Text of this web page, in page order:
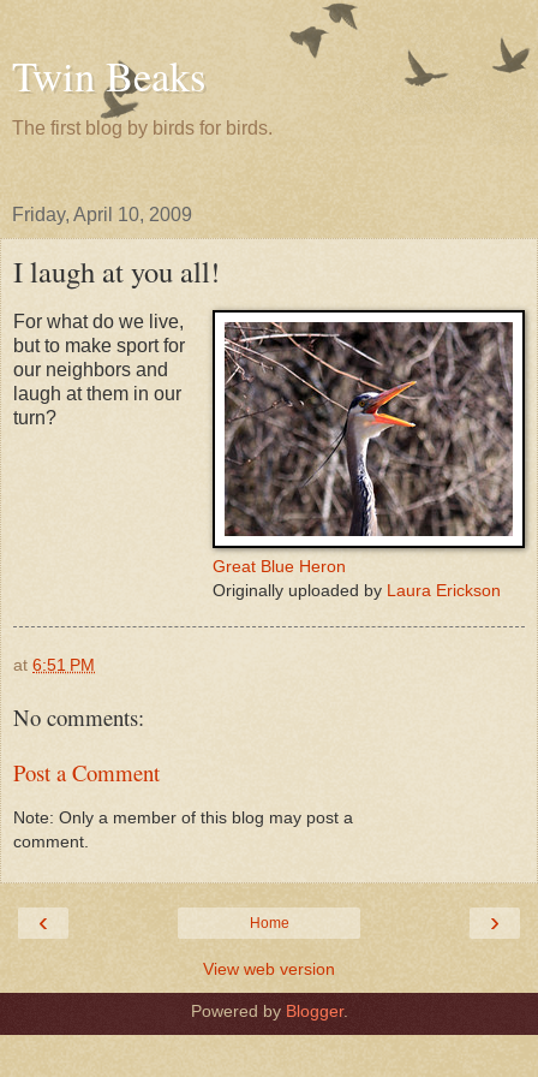
Twin Beaks
The first blog by birds for birds.
Friday, April 10, 2009
I laugh at you all!
Great Blue Heron
Originally uploaded by Laura Erickson
For what do we live,
but to make sport for
our neighbors and
laugh at them in our
turn?
at 6:51 PM
No comments:
Post a Comment
Note: Only a member of this blog may post a
comment.
‹ ›
Home
View web version
Powered by Blogger.